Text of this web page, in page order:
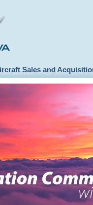
Sales and